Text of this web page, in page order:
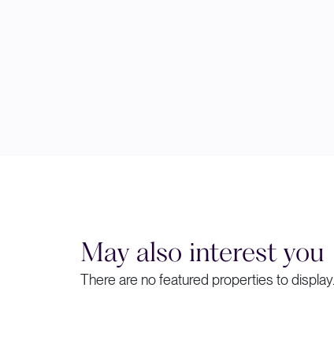
May also interest you
There are no featured properties to display.